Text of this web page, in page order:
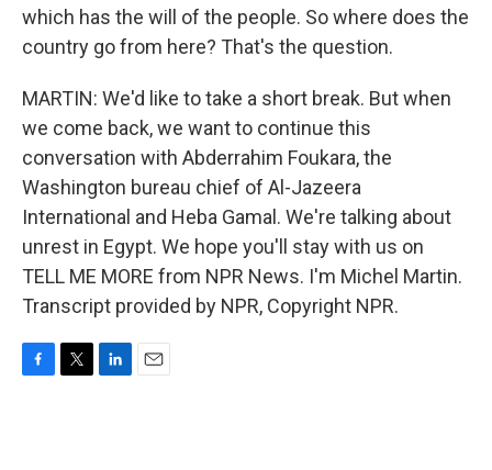
which has the will of the people. So where does the
country go from here? That's the question.
MARTIN: We'd like to take a short break. But when
we come back, we want to continue this
conversation with Abderrahim Foukara, the
Washington bureau chief of Al-Jazeera
International and Heba Gamal. We're talking about
unrest in Egypt. We hope you'll stay with us on
TELL ME MORE from NPR News. I'm Michel Martin.
Transcript provided by NPR, Copyright NPR.